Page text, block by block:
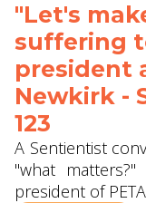
"Let's
suffering
president
Newkirk -
123
A Sentientist
"what
president of